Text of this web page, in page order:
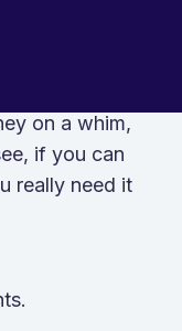
on a whim,
if you can
really need it